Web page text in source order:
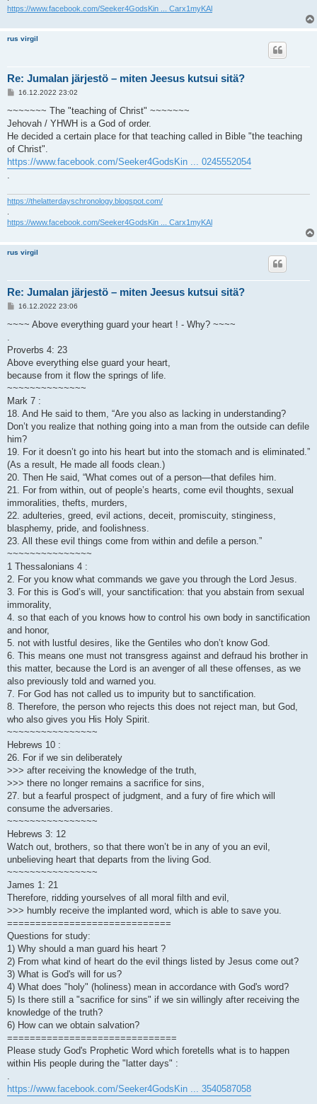
https://www.facebook.com/Seeker4GodsKin ... Carx1myKAl
rus virgil
Re: Jumalan järjestö – miten Jeesus kutsui sitä?
V
e
t
i
16.12.2022 23:02
~~~~~~~ The "teaching of Christ" ~~~~~~~
Jehovah / YHWH is a God of order.
He decided a certain place for that teaching called in Bible "the teaching
of Christ".
https://www.facebook.com/Seeker4GodsKin ... 0245552054
https://thelatterdayschronology.blogspot.com/
.
https://www.facebook.com/Seeker4GodsKin ... Carx1myKAl
rus virgil
Re: Jumalan järjestö – miten Jeesus kutsui sitä?
V
e
i
16.12.2022 23:06
~~~~ Above everything guard your heart ! - Why? ~~~~
Proverbs 4: 23
Above everything else guard your heart,
because from it flow the springs of life.
~~~~~~~~~~~~~~
Mark 7 :
18. And He said to them, “Are you also as lacking in understanding?
Don’t you realize that nothing going into a man from the outside can defile
him?
19. For it doesn’t go into his heart but into the stomach and is eliminated.”
(As a result, He made all foods clean.)
20. Then He said, “What comes out of a person—that defiles him.
21. For from within, out of people’s hearts, come evil thoughts, sexual
immoralities, thefts, murders,
22. adulteries, greed, evil actions, deceit, promiscuity, stinginess,
blasphemy, pride, and foolishness.
23. All these evil things come from within and defile a person.”
~~~~~~~~~~~~~~~
1 Thessalonians 4 :
2. For you know what commands we gave you through the Lord Jesus.
3. For this is God’s will, your sanctification: that you abstain from sexual
immorality,
4. so that each of you knows how to control his own body in sanctification
and honor,
5. not with lustful desires, like the Gentiles who don’t know God.
6. This means one must not transgress against and defraud his brother in
this matter, because the Lord is an avenger of all these offenses, as we
also previously told and warned you.
7. For God has not called us to impurity but to sanctification.
8. Therefore, the person who rejects this does not reject man, but God,
who also gives you His Holy Spirit.
~~~~~~~~~~~~~~~~
Hebrews 10 :
26. For if we sin deliberately
>>> after receiving the knowledge of the truth,
>>> there no longer remains a sacrifice for sins,
27. but a fearful prospect of judgment, and a fury of fire which will
consume the adversaries.
~~~~~~~~~~~~~~~~
Hebrews 3: 12
Watch out, brothers, so that there won’t be in any of you an evil,
unbelieving heart that departs from the living God.
~~~~~~~~~~~~~~~~
James 1: 21
Therefore, ridding yourselves of all moral filth and evil,
>>> humbly receive the implanted word, which is able to save you.
=============================
Questions for study:
1) Why should a man guard his heart ?
2) From what kind of heart do the evil things listed by Jesus come out?
3) What is God's will for us?
4) What does "holy" (holiness) mean in accordance with God's word?
5) Is there still a "sacrifice for sins" if we sin willingly after receiving the
knowledge of the truth?
6) How can we obtain salvation?
==============================
Please study God's Prophetic Word which foretells what is to happen
within His people during the "latter days" :
https://www.facebook.com/Seeker4GodsKin ... 3540587058